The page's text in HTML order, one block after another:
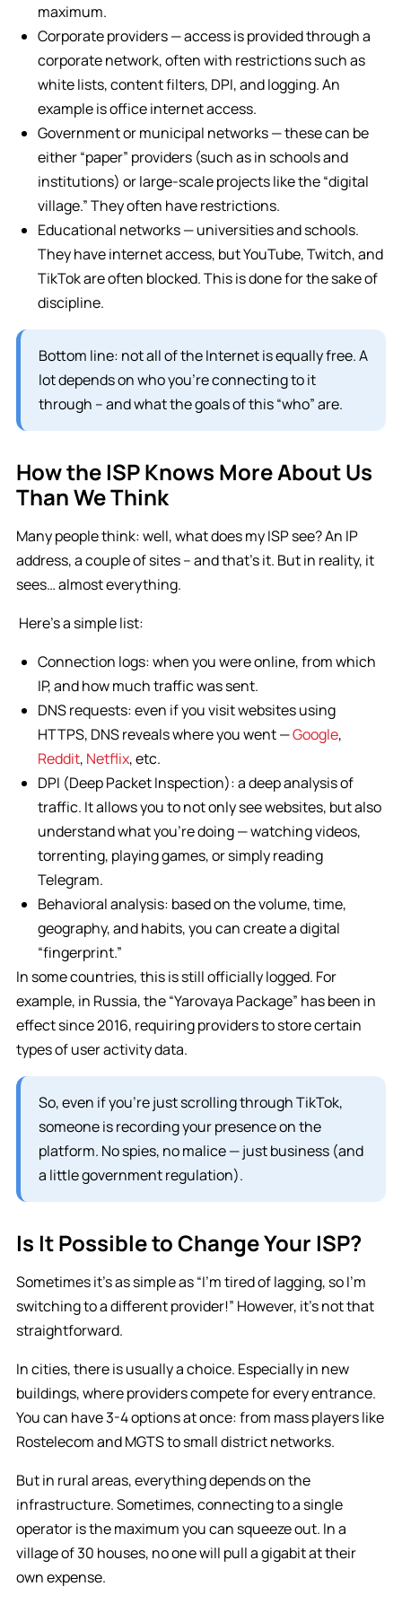
maximum.
Corporate providers — access is provided through a
corporate network, often with restrictions such as
white lists, content filters, DPI, and logging. An
example is office internet access.
Government or municipal networks — these can be
either “paper” providers (such as in schools and
institutions) or large-scale projects like the “digital
village.” They often have restrictions.
Educational networks — universities and schools.
They have internet access, but YouTube, Twitch, and
TikTok are often blocked. This is done for the sake of
discipline.
Bottom line: not all of the Internet is equally free. A
lot depends on who you’re connecting to it
through – and what the goals of this “who” are.
How the ISP Knows More About Us
Than We Think
Many people think: well, what does my ISP see? An IP
address, a couple of sites – and that’s it. But in reality, it
sees… almost everything.
Here’s a simple list:
Connection logs: when you were online, from which
IP, and how much traffic was sent.
DNS requests: even if you visit websites using
HTTPS, DNS reveals where you went —Google,
Reddit, Netflix, etc.
DPI (Deep Packet Inspection): a deep analysis of
traffic. It allows you to not only see websites, but also
understand what you’re doing — watching videos,
torrenting, playing games, or simply reading
Telegram.
Behavioral analysis: based on the volume, time,
geography, and habits, you can create a digital
“fingerprint.”
In some countries, this is still officially logged. For
example, in Russia, the “Yarovaya Package” has been in
effect since 2016, requiring providers to store certain
types of user activity data.
So, even if you’re just scrolling through TikTok,
someone is recording your presence on the
platform. No spies, no malice — just business (and
a little government regulation).
Is It Possible to Change Your ISP?
Sometimes it’s as simple as “I’m tired of lagging, so I’m
switching to a different provider!” However, it’s not that
straightforward.
In cities, there is usually a choice. Especially in new
buildings, where providers compete for every entrance.
You can have 3-4 options at once: from mass players like
Rostelecom and MGTS to small district networks.
But in rural areas, everything depends on the
infrastructure. Sometimes, connecting to a single
operator is the maximum you can squeeze out. In a
village of 30 houses, no one will pull a gigabit at their
own expense.